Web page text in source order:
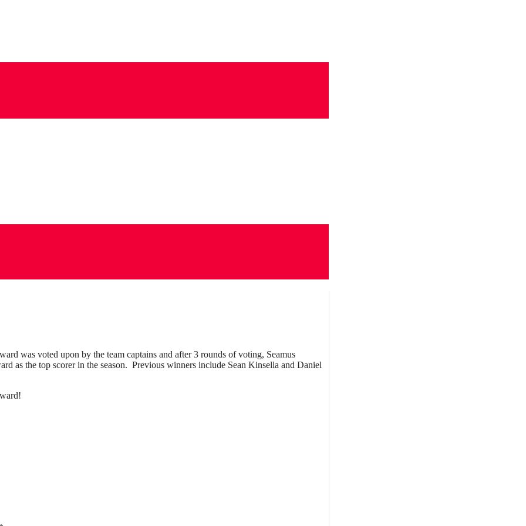
was voted upon by the team captains and after 3 rounds of voting, Seamus
as the top scorer in the season. Previous winners include Sean Kinsella and Daniel